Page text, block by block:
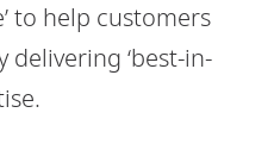
to help customers
‘best-in-